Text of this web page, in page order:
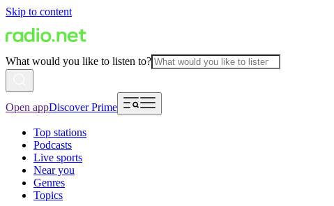
Skip to content
What would you like to listen to?
Open appDiscover Prime
Top stations
Podcasts
Live sports
Near you
Genres
Topics